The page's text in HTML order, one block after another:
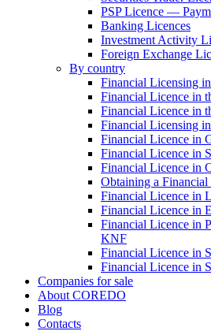
PSP Licence —
Banking Licences
Investment Activity
Foreign Exchange
By country
Financial Licensing
Financial Licence in
Financial Licence in
Financial Licensing
Financial Licence in
Financial Licence in
Financial Licence in
Obtaining a
Financial Licence in
Financial Licence in
Financial Licence in
KNF
Financial Licence in
Financial Licence in
Сompanies for sale
About COREDO
Blog
Contacts